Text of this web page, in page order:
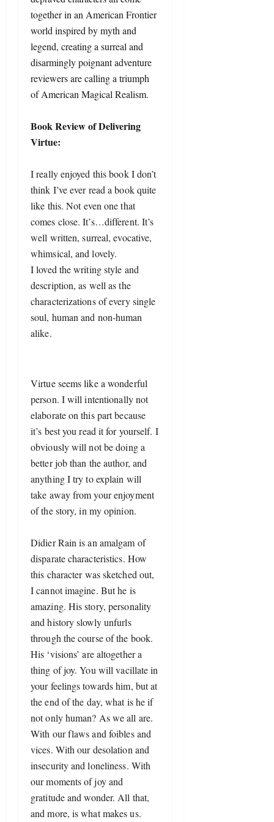
together in an American Frontier
world inspired by myth and
legend, creating a surreal and
disarmingly poignant adventure
reviewers are calling a triumph
of American Magical Realism.
Book Review of Delivering
Virtue:
I really enjoyed this book I don’t
think I’ve ever read a book quite
like this. Not even one that
comes close. It’s…different. It’s
well written, surreal, evocative,
whimsical, and lovely.
I loved the writing style and
description, as well as the
characterizations of every single
soul, human and non-human
alike.
Virtue seems like a wonderful
person. I will intentionally not
elaborate on this part because
it’s best you read it for yourself. I
obviously will not be doing a
better job than the author, and
anything I try to explain will
take away from your enjoyment
of the story, in my opinion.
Didier Rain is an amalgam of
disparate characteristics. How
this character was sketched out,
I cannot imagine. But he is
amazing. His story, personality
and history slowly unfurls
through the course of the book.
His ‘visions’ are altogether a
thing of joy. You will vacillate in
your feelings towards him, but at
the end of the day, what is he if
not only human? As we all are.
With our flaws and foibles and
vices. With our desolation and
insecurity and loneliness. With
our moments of joy and
gratitude and wonder. All that,
and more, is what makes us.